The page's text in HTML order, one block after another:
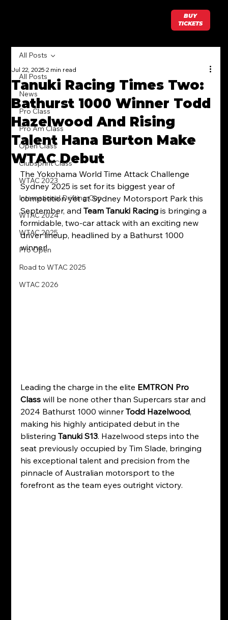
BUY
TICKETS
All Posts
News
Pro Class
Pro Am Class
Open Class
Clubsprint Class
WTAC 2023
International Drifting Cup
WTAC 2024
WTAC 2025
Pro Open
Road to WTAC 2025
WTAC 2026
All Posts
Tanuki Racing Times Two:
Bathurst 1000 Winner Todd
Hazelwood And Rising
Talent Hana Burton Make
WTAC Debut
Jul 22, 20252 min read
The Yokohama World Time Attack Challenge
Sydney 2025 is set for its biggest year of
competition yet at Sydney Motorsport Park this
September, and Team Tanuki Racing is bringing a
formidable, two-car attack with an exciting new
driver lineup, headlined by a Bathurst 1000
winner!
Leading the charge in the elite EMTRON Pro
Class will be none other than Supercars star and
2024 Bathurst 1000 winner Todd Hazelwood,
making his highly anticipated debut in the
blistering Tanuki S13. Hazelwood steps into the
seat previously occupied by Tim Slade, bringing
his exceptional talent and precision from the
pinnacle of Australian motorsport to the
forefront as the team eyes outright victory.